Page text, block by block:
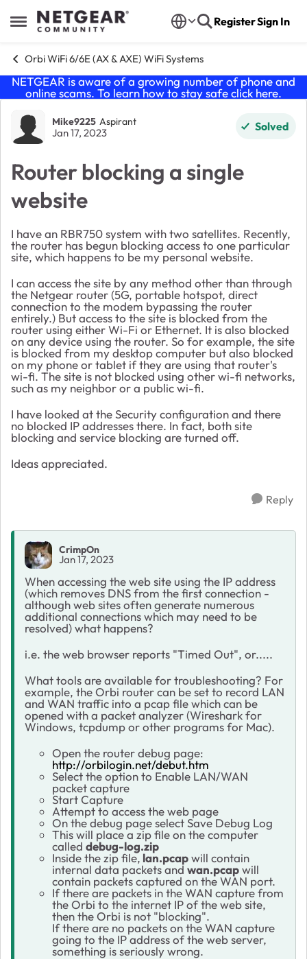
Open Side Menu
Skip to content RegisterSign In
Orbi WiFi 6/6E (AX & AXE) WiFi Systems
NETGEAR is aware of a growing number of phone and
online scams. To learn how to stay safe click here.
Forum Discussion
Mike9225 Aspirant
Jan 17, 2023 Solved
Router blocking a single
website
I have an RBR750 system with two satellites. Recently,
the router has begun blocking access to one particular
site, which happens to be my personal website.
I can access the site by any method other than through
the Netgear router (5G, portable hotspot, direct
connection to the modem bypassing the router
entirely.) But access to the site is blocked from the
router using either Wi-Fi or Ethernet. It is also blocked
on any device using the router. So for example, the site
is blocked from my desktop computer but also blocked
on my phone or tablet if they are using that router's
wi-fi. The site is not blocked using other wi-fi networks,
such as my neighbor or a public wi-fi.
I have looked at the Security configuration and there
no blocked IP addresses there. In fact, both site
blocking and service blocking are turned off.
Ideas appreciated.
Reply
CrimpOn
Jan 17, 2023
When accessing the web site using the IP address
(which removes DNS from the first connection -
although web sites often generate numerous
additional connections which may need to be
resolved) what happens?
i.e. the web browser reports "Timed Out", or.....
What tools are available for troubleshooting? For
example, the Orbi router can be set to record LAN
and WAN traffic into a pcap file which can be
opened with a packet analyzer (Wireshark for
Windows, tcpdump or other programs for Mac).
Open the router debug page:
http://orbilogin.net/debut.htm
Select the option to Enable LAN/WAN
packet capture
Start Capture
Attempt to access the web page
On the debug page select Save Debug Log
This will place a zip file on the computer
called debug-log.zip
Inside the zip file, lan.pcapwill contain
internal data packets andwan.pcapwill
contain packets captured on the WAN port.
If there are packets in the WAN capture from
the Orbi to the internet IP of the web site,
then the Orbi is not "blocking".
If there are no packets on the WAN capture
going to the IP address of the web server,
something is seriously wrong.